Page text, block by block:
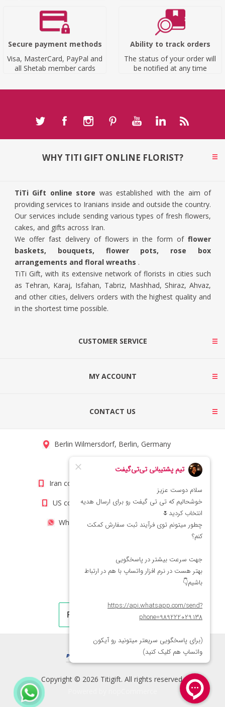
Secure payment methods
Visa, MasterCard, PayPal and
all Shetab member cards
Ability to track orders
The status of your order will
be notified at any time
WHY TITI GIFT ONLINE FLORIST?
TiTi Gift online store was established with the aim of
providing services to Iranians inside and outside the country.
Our services include sending various types of fresh flowers,
cakes, and gifts across Iran.
We offer fast delivery of flowers in the form of flower
baskets, bouquets, flower pots, rose box
arrangements and floral wreaths .
TiTi Gift, with its extensive network of florists in cities such
as Tehran, Karaj, Isfahan, Tabriz, Mashhad, Shiraz, Ahvaz,
and other cities, delivers orders with the highest quality and
in the shortest time possible.
CUSTOMER SERVICE
MY ACCOUNT
CONTACT US
Berlin Wilmersdorf, Berlin, Germany
info@titigift.com
Iran contact number: +98(21)66066403
US contact number: +1(408)8054942
WhatsApp Number 09222029138
Copyright © 2026 Titigift. All rights reserved.